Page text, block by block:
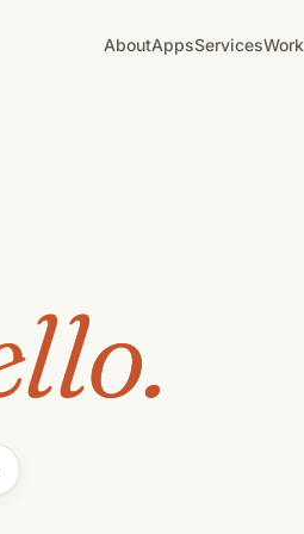
AboutAppsServicesWork